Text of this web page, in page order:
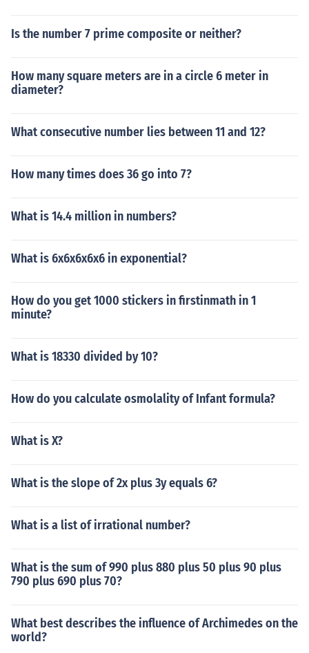
Is the number 7 prime composite or neither?
How many square meters are in a circle 6 meter in
diameter?
What consecutive number lies between 11 and 12?
How many times does 36 go into 7?
What is 14.4 million in numbers?
What is 6x6x6x6x6 in exponential?
How do you get 1000 stickers in firstinmath in 1
minute?
What is 18330 divided by 10?
How do you calculate osmolality of Infant formula?
What is X?
What is the slope of 2x plus 3y equals 6?
What is a list of irrational number?
What is the sum of 990 plus 880 plus 50 plus 90 plus
790 plus 690 plus 70?
What best describes the influence of Archimedes on the
world?